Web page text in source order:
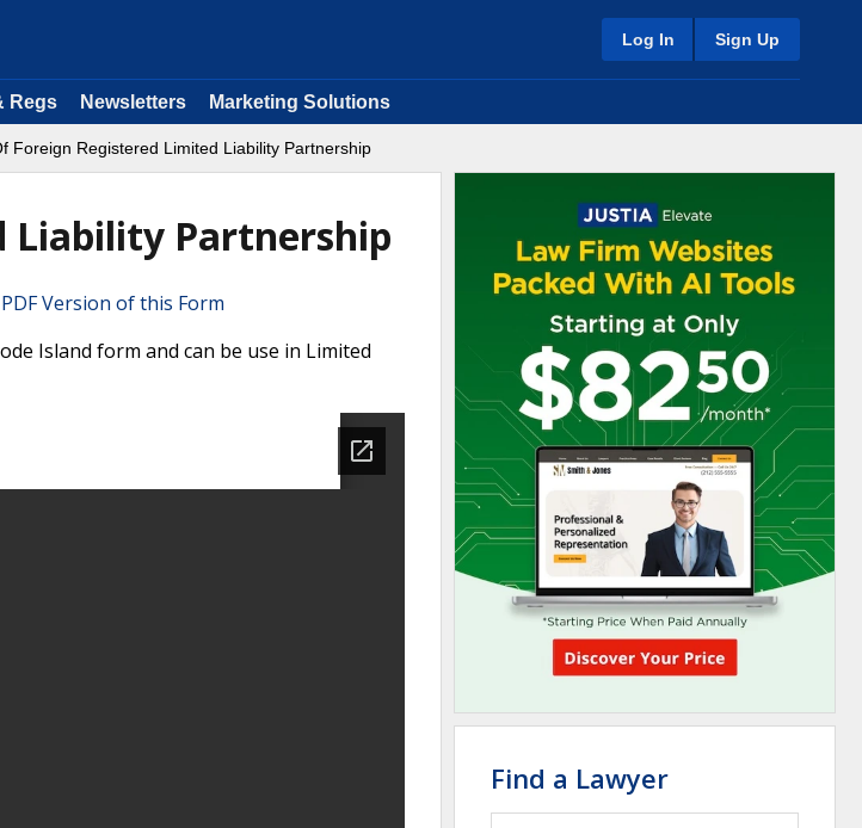
Log In Sign Up
Regs Newsletters Marketing Solutions
Foreign Registered Limited Liability Partnership
Liability Partnership
Version of this Form
Island form and can be use in Limited
Find a Lawyer